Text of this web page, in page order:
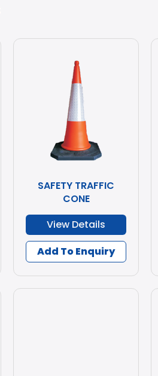
SAFETY TRAFFIC
CONE
View Details
Add To Enquiry